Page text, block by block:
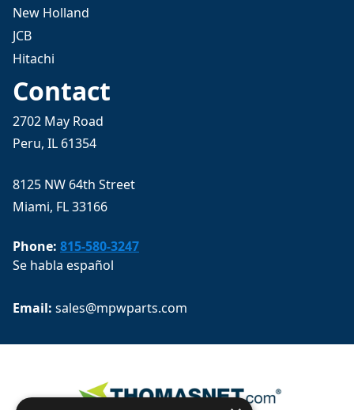
New Holland
JCB
Hitachi
Contact
2702 May Road
Peru, IL 61354
8125 NW 64th Street
Miami, FL 33166
Phone: 815-580-3247
Se habla español
Email: sales@mpwparts.com